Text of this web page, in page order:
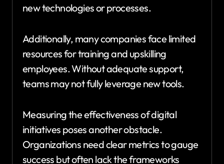
new technologies or processes.
Additionally, many companies face limited
resources for training and upskilling
employees. Without adequate support,
teams may not fully leverage new tools.
Measuring the effectiveness of digital
initiatives poses another obstacle.
Organizations need clear metrics to gauge
success but often lack the frameworks